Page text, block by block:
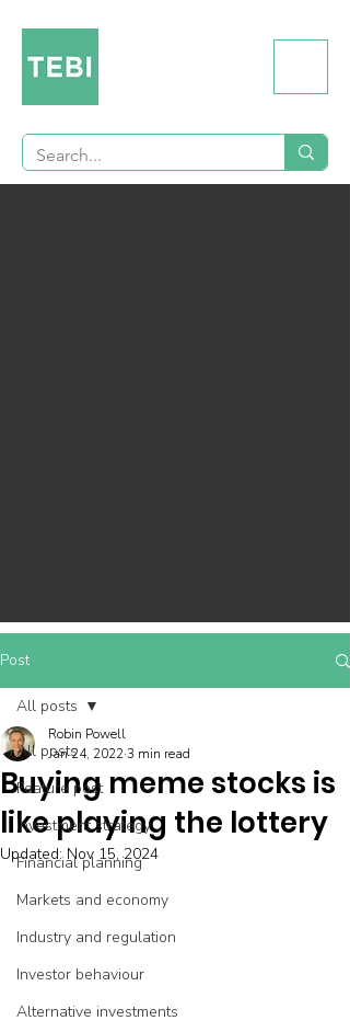
Post
All posts
Feature post
Investment strategy
Financial planning
Markets and economy
Industry and regulation
Investor behaviour
Alternative investments
All posts
Buying meme stocks is
like playing the lottery
Robin Powell
Jan 24, 20223 min read
Updated: Nov 15, 2024